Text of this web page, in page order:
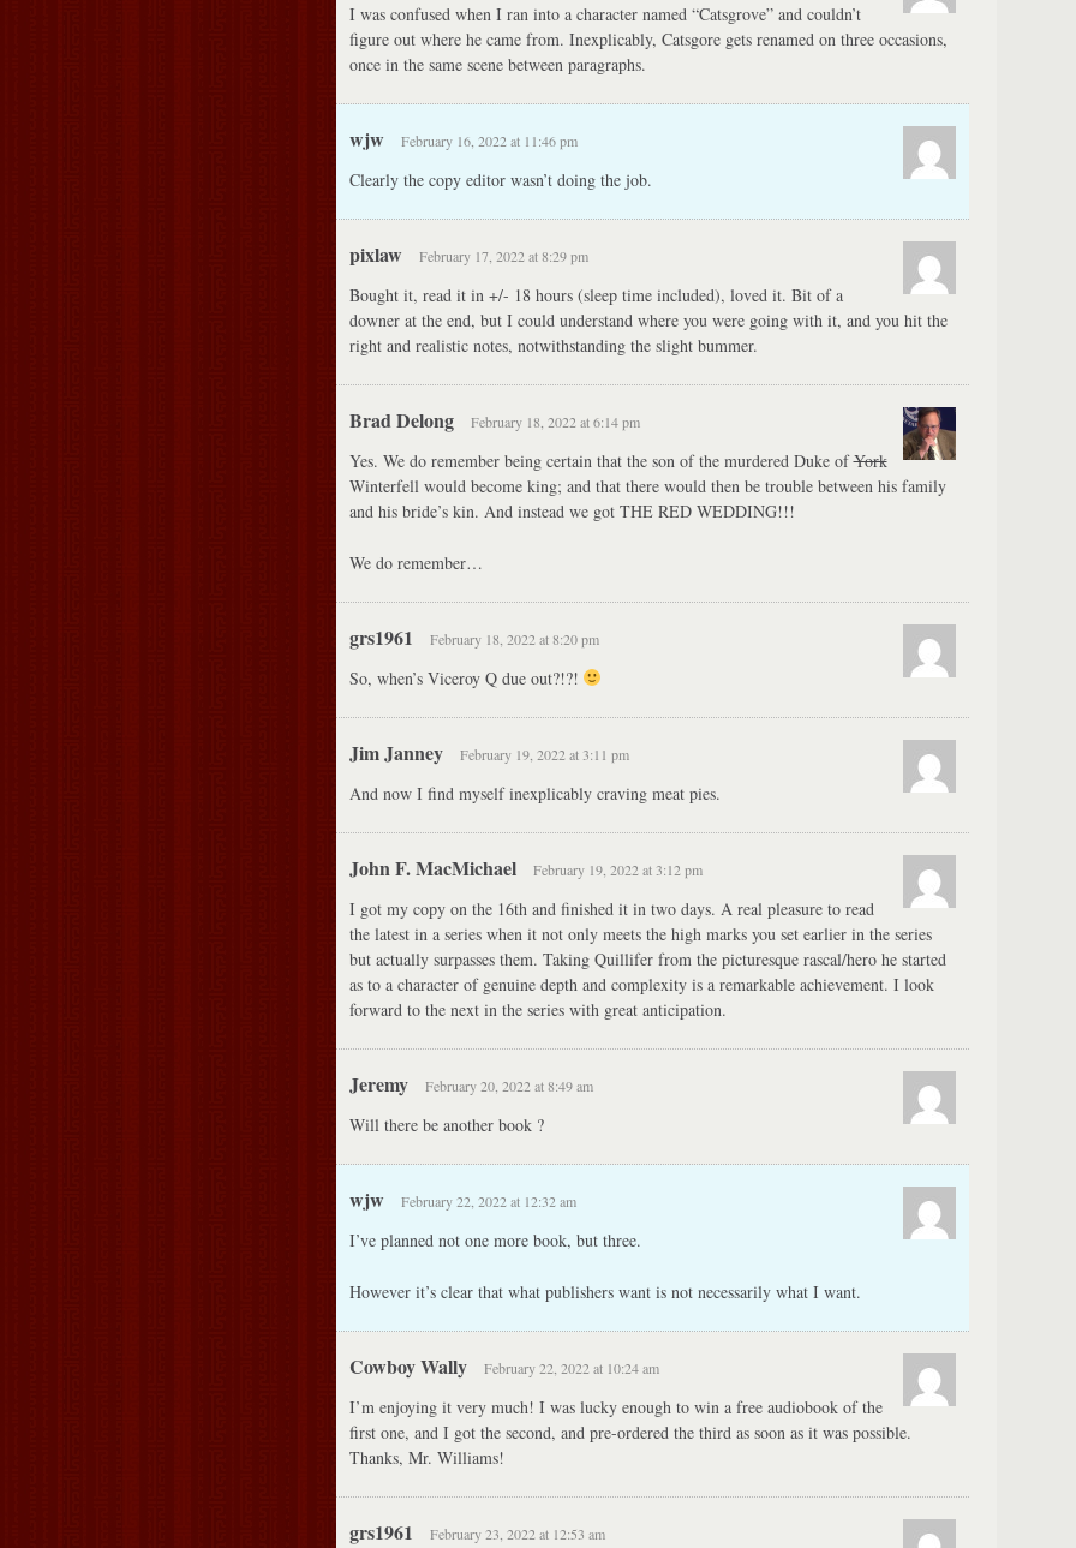
I was confused when I ran into a character named “Catsgrove” and couldn’t
figure out where he came from. Inexplicably, Catsgore gets renamed on three occasions,
once in the same scene between paragraphs.
wjw February 16, 2022 at 11:46 pm
Clearly the copy editor wasn’t doing the job.
pixlaw February 17, 2022 at 8:29 pm
Bought it, read it in +/- 18 hours (sleep time included), loved it. Bit of a
downer at the end, but I could understand where you were going with it, and you hit the
right and realistic notes, notwithstanding the slight bummer.
Brad Delong February 18, 2022 at 6:14 pm
Yes. We do remember being certain that the son of the murdered Duke ofYork
Winterfell would become king; and that there would then be trouble between his family
and his bride’s kin. And instead we got THE RED WEDDING!!!
We do remember…
grs1961 February 18, 2022 at 8:20 pm
So, when’s Viceroy Q due out?!?!
Jim Janney February 19, 2022 at 3:11 pm
And now I find myself inexplicably craving meat pies.
John F. MacMichael February 19, 2022 at 3:12 pm
I got my copy on the 16th and finished it in two days. A real pleasure to read
the latest in a series when it not only meets the high marks you set earlier in the series
but actually surpasses them. Taking Quillifer from the picturesque rascal/hero he started
as to a character of genuine depth and complexity is a remarkable achievement. I look
forward to the next in the series with great anticipation.
Jeremy February 20, 2022 at 8:49 am
Will there be another book ?
wjw February 22, 2022 at 12:32 am
I’ve planned not one more book, but three.
However it’s clear that what publishers want is not necessarily what I want.
Cowboy Wally February 22, 2022 at 10:24 am
I’m enjoying it very much! I was lucky enough to win a free audiobook of the
first one, and I got the second, and pre-ordered the third as soon as it was possible.
Thanks, Mr. Williams!
grs1961 February 23, 2022 at 12:53 am